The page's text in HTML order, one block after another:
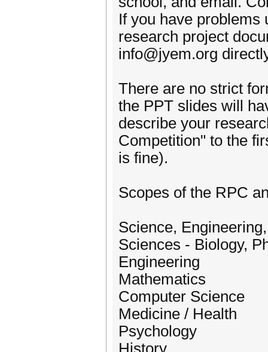
If you have problems
research project
info@jyem.org
There are no strict
the PPT slides will
describe your
Competition" to the
is fine).
Scopes of the RPC
Science,
Sciences - Biology,
Engineering
Mathematics
Computer Science
Medicine / Health
Psychology
History